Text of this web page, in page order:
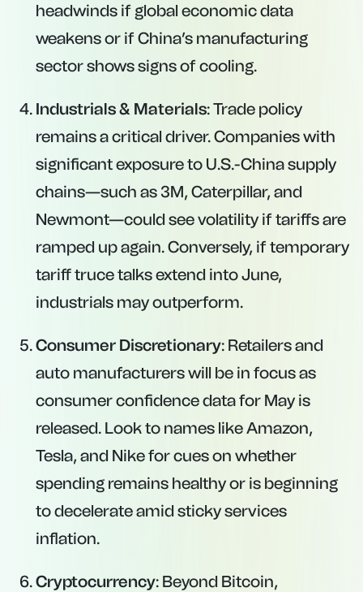
headwinds if global economic data
weakens or if China’s manufacturing
sector shows signs of cooling.
Industrials & Materials: Trade policy
remains a critical driver. Companies with
significant exposure to U.S.-China supply
chains—such as 3M, Caterpillar, and
Newmont—could see volatility if tariffs are
ramped up again. Conversely, if temporary
tariff truce talks extend into June,
industrials may outperform.
Consumer Discretionary: Retailers and
auto manufacturers will be in focus as
consumer confidence data for May is
released. Look to names like Amazon,
Tesla, and Nike for cues on whether
spending remains healthy or is beginning
to decelerate amid sticky services
inflation.
Cryptocurrency: Beyond Bitcoin,